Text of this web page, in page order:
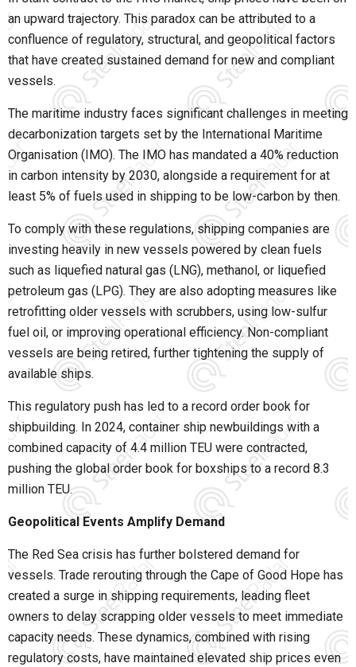
an upward trajectory. This paradox can be attributed to a
confluence of regulatory, structural, and geopolitical factors
that have created sustained demand for new and compliant
vessels.
The maritime industry faces significant challenges in meeting
decarbonization targets set by the International Maritime
Organisation (IMO). The IMO has mandated a 40% reduction
in carbon intensity by 2030, alongside a requirement for at
least 5% of fuels used in shipping to be low-carbon by then.
To comply with these regulations, shipping companies are
investing heavily in new vessels powered by clean fuels
such as liquefied natural gas (LNG), methanol, or liquefied
petroleum gas (LPG). They are also adopting measures like
retrofitting older vessels with scrubbers, using low-sulfur
fuel oil, or improving operational efficiency. Non-compliant
vessels are being retired, further tightening the supply of
available ships.
This regulatory push has led to a record order book for
shipbuilding. In 2024, container ship newbuildings with a
combined capacity of 4.4 million TEU were contracted,
pushing the global order book for boxships to a record 8.3
million TEU.
Geopolitical Events Amplify Demand
The Red Sea crisis has further bolstered demand for
vessels. Trade rerouting through the Cape of Good Hope has
created a surge in shipping requirements, leading fleet
owners to delay scrapping older vessels to meet immediate
capacity needs. These dynamics, combined with rising
regulatory costs, have maintained elevated ship prices even